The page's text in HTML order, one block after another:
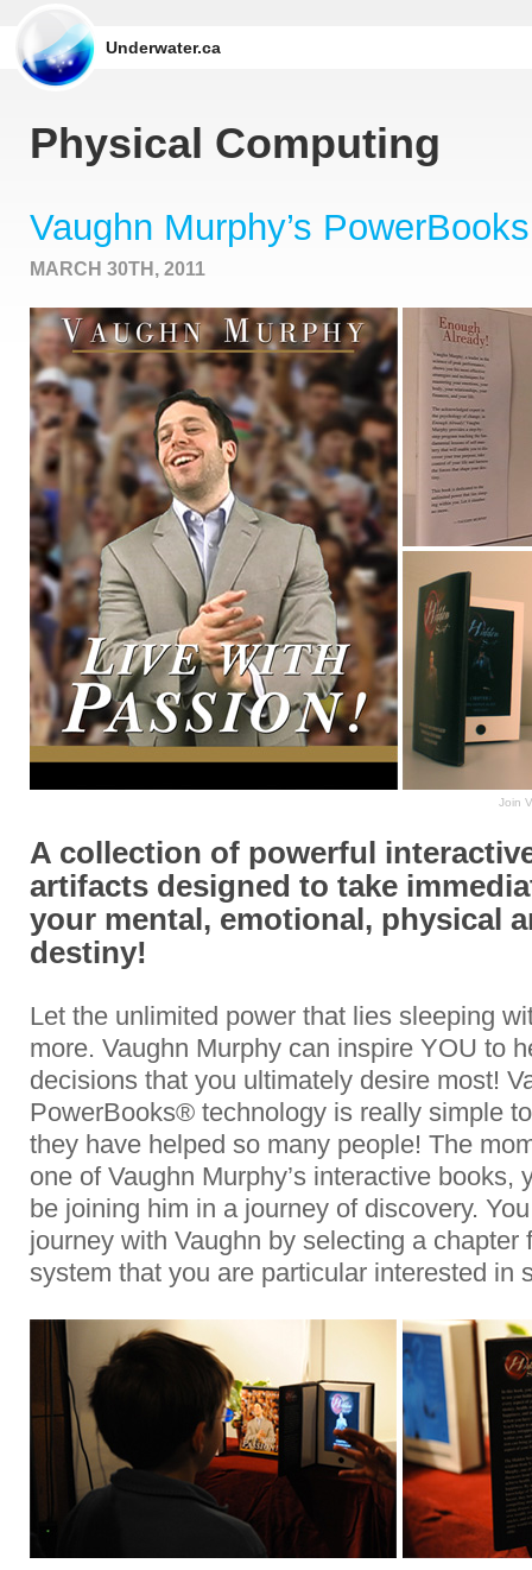
Underwater.ca
Physical Computing
Vaughn Murphy’s
MARCH 30TH, 2011
Join
A collection of powerful
artifacts designed to take
your mental, emotional, physical
destiny!
Let the unlimited power that lies sleeping
more. Vaughn Murphy can inspire YOU to
decisions that you ultimately desire most!
PowerBooks® technology is really simple
they have helped so many people! The
one of Vaughn Murphy’s interactive books,
be joining him in a journey of discovery.
journey with Vaughn by selecting a chapter
system that you are particular interested in